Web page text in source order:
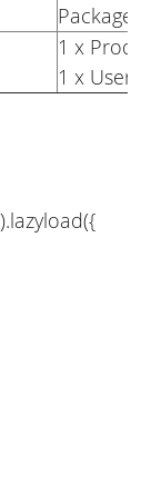
Package
1 x
1 x User